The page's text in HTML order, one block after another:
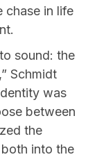
chase in life
sound: the
Schmidt
was
between
the
into the